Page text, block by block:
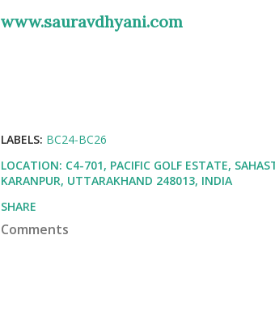
www.sauravdhyani.com
LABELS: BC24-BC26
LOCATION: C4-701, PACIFIC GOLF ESTATE,
KARANPUR, UTTARAKHAND 248013, INDIA
SHARE
Comments